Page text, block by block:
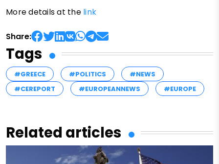
More details at the link
Share:
Tags
#GREECE #POLITICS
#NEWS
#CEREPORT
#EUROPEANNEWS #EUROPE
Related articles